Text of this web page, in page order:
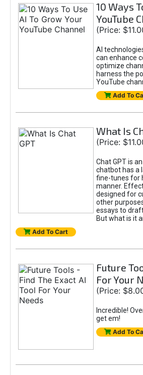
10 Ways
YouTube
(Price:
AI
can enhance
optimize
harness the
YouTube
Add To
What Is
(Price:
Chat GPT is
chatbot has a
fine-tunes for
manner.
designed for
other
essays to
But what is it
Add To Cart
Future
For Your
(Price:
Incredible!
get em!
Add To